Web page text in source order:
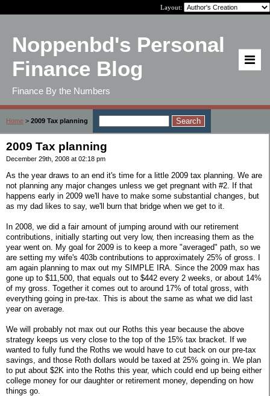
Layout:
Noppenbd's Personal
Finance Blog
Finance By the Numbers
Home > 2009 Tax planning
2009 Tax planning
December 29th, 2008 at 02:18 pm
As the year draws to an end it's time for a little 2009 tax planning. We are
not planning any major changes unless we get pregnant with #2. If that
happens early in 2009 we'll have to make some substantial changes, but
as my dad likes to say, we'll burn that bridge when we get to it.
In 2008, we did a fair amount of jumping around with our retirement
contributions, initially starting out very low, then increasing them as the
year went on. My goal for 2009 is to keep a more "averaged" path, so we
are setting my wife's 403b contributions to approximately 25% of gross. I
am again planning to max out my SIMPLE IRA. Since the 2009 max has
gone up to $11,500, that equals out to $442 every 2 weeks, or about 14%
of my gross. Together it comes out to around 17% of total gross, with
everything going in pre-tax. This is about the same as what we did last
year on average.
We will probably not max out our Roths this year because the above
strategy keeps us very close to the top of the 15% tax bracket. If we
wanted to fully fund the Roths we would have to cut back on our pre-tax
savings, and those Roth dollars would be taxed at 25% going in. We plan
to put about $2K into the Roths this year, which could end up being either
college money for our daughter or retirement money, depending on how
things go.